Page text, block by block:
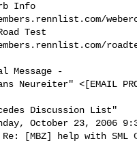
Info
Test
Message -
Neureiter" <[EMAIL
Discussion List"
October 23, 2006
[MBZ] help with SML